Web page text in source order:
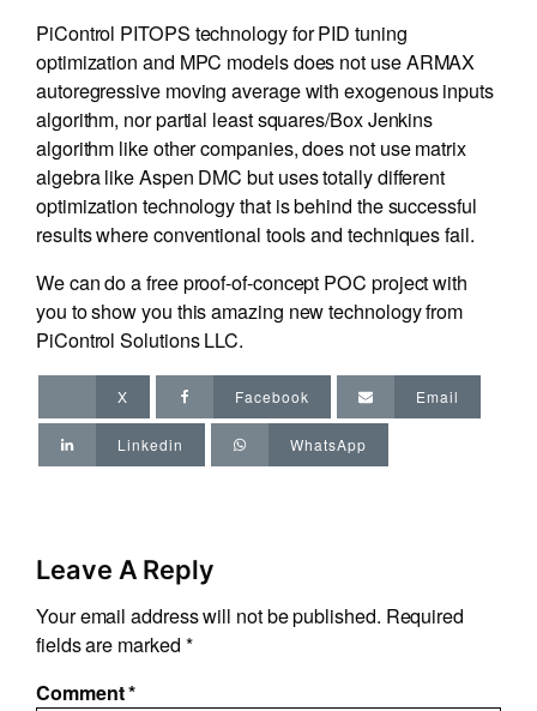
PiControl PITOPS technology for PID tuning
optimization and MPC models does not use ARMAX
autoregressive moving average with exogenous inputs
algorithm, nor partial least squares/Box Jenkins
algorithm like other companies, does not use matrix
algebra like Aspen DMC but uses totally different
optimization technology that is behind the successful
results where conventional tools and techniques fail.
We can do a free proof-of-concept POC project with
you to show you this amazing new technology from
PiControl Solutions LLC.
X Facebook Email
Linkedin WhatsApp
Leave A Reply
Your email address will not be published. Required
fields are marked *
Comment*